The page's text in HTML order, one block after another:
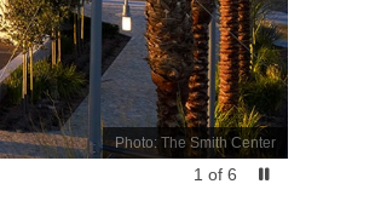
Photo: The Smith Center
1 of 6